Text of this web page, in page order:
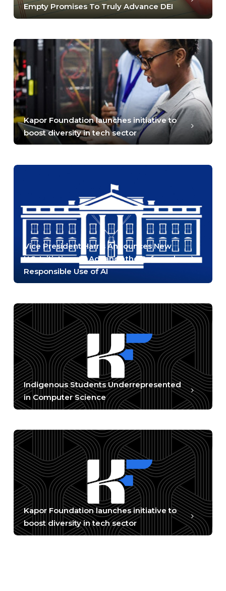
Empty Promises To Truly Advance DEI
Kapor Foundation launches initiative to
boost diversity in tech sector
Vice President Harris Announces New
U.S. Initiatives to Advance the Safe and
Responsible Use of AI
Indigenous Students Underrepresented
in Computer Science
Kapor Foundation launches initiative to
boost diversity in tech sector